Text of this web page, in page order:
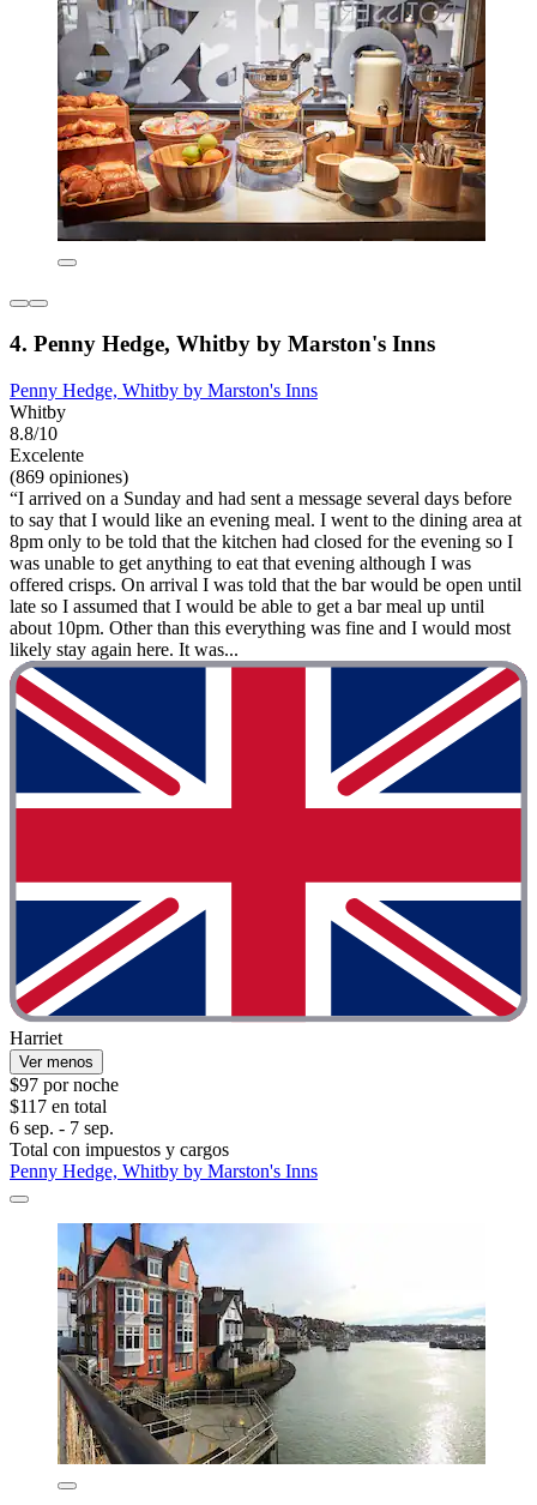
4. Penny Hedge, Whitby by Marston's Inns
Penny Hedge, Whitby by Marston's Inns
Whitby
8.8/10
Excelente
(869 opiniones)
“I arrived on a Sunday and had sent a message several days before
to say that I would like an evening meal. I went to the dining area at
8pm only to be told that the kitchen had closed for the evening so I
was unable to get anything to eat that evening although I was
offered crisps. On arrival I was told that the bar would be open until
late so I assumed that I would be able to get a bar meal up until
about 10pm. Other than this everything was fine and I would most
likely stay again here. It was...
Harriet
Ver menos
$97 por noche
$117 en total
6 sep. - 7 sep.
Total con impuestos y cargos
Penny Hedge, Whitby by Marston's Inns